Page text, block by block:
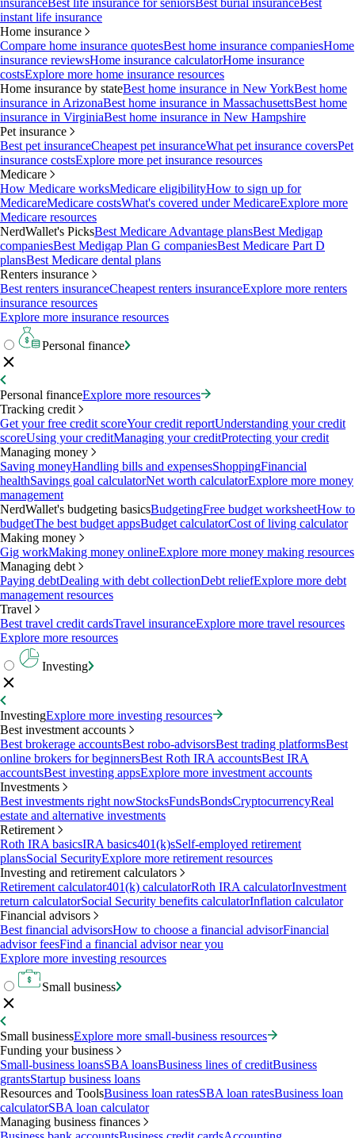
insuranceBest life insurance for seniorsBest burial insuranceBest
instant life insurance
Home insurance
Compare home insurance quotesBest home insurance companiesHome
insurance reviewsHome insurance calculatorHome insurance
costsExplore more home insurance resources
Home insurance by stateBest home insurance in New YorkBest home
insurance in ArizonaBest home insurance in MassachusettsBest home
insurance in VirginiaBest home insurance in New Hampshire
Pet insurance
Best pet insuranceCheapest pet insuranceWhat pet insurance coversPet
insurance costsExplore more pet insurance resources
Medicare
How Medicare worksMedicare eligibilityHow to sign up for
MedicareMedicare costsWhat's covered under MedicareExplore more
Medicare resources
NerdWallet's PicksBest Medicare Advantage plansBest Medigap
companiesBest Medigap Plan G companiesBest Medicare Part D
plansBest Medicare dental plans
Renters insurance
Best renters insuranceCheapest renters insuranceExplore more renters
insurance resources
Explore more insurance resources
Personal finance
Personal financeExplore more resources
Tracking credit
Get your free credit scoreYour credit reportUnderstanding your credit
scoreUsing your creditManaging your creditProtecting your credit
Managing money
Saving moneyHandling bills and expensesShoppingFinancial
healthSavings goal calculatorNet worth calculatorExplore more money
management
NerdWallet's budgeting basicsBudgetingFree budget worksheetHow to
budgetThe best budget appsBudget calculatorCost of living calculator
Making money
Gig workMaking money onlineExplore more money making resources
Managing debt
Paying debtDealing with debt collectionDebt reliefExplore more debt
management resources
Travel
Best travel credit cardsTravel insuranceExplore more travel resources
Explore more resources
Investing
InvestingExplore more investing resources
Best investment accounts
Best brokerage accountsBest robo-advisorsBest trading platformsBest
online brokers for beginnersBest Roth IRA accountsBest IRA
accountsBest investing appsExplore more investment accounts
Investments
Best investments right nowStocksFundsBondsCryptocurrencyReal
estate and alternative investments
Retirement
Roth IRA basicsIRA basics401(k)sSelf-employed retirement
plansSocial SecurityExplore more retirement resources
Investing and retirement calculators
Retirement calculator401(k) calculatorRoth IRA calculatorInvestment
return calculatorSocial Security benefits calculatorInflation calculator
Financial advisors
Best financial advisorsHow to choose a financial advisorFinancial
advisor feesFind a financial advisor near you
Explore more investing resources
Small business
Small businessExplore more small-business resources
Funding your business
Small-business loansSBA loansBusiness lines of creditBusiness
grantsStartup business loans
Resources and ToolsBusiness loan ratesSBA loan ratesBusiness loan
calculatorSBA loan calculator
Managing business finances